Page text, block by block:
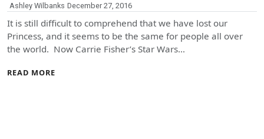
Ashley Wilbanks December 27, 2016
It is still difficult to comprehend that we have lost our
Princess, and it seems to be the same for people all over
the world. Now Carrie Fisher’s Star Wars…
READ MORE